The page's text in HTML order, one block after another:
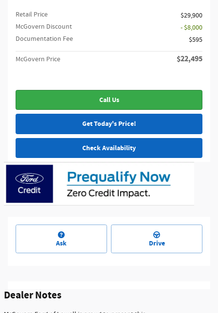
Retail Price
$29,900
McGovern Discount
- $8,000
Documentation Fee
$595
McGovern Price $22,495
Call Us
Get Today's Price!
Check Availability
Ask Drive
Dealer Notes